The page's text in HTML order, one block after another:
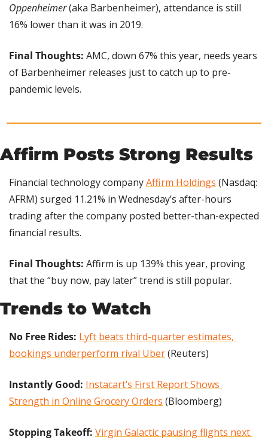
Oppenheimer (aka Barbenheimer), attendance is still
16% lower than it was in 2019.
Final Thoughts: AMC, down 67% this year, needs years
of Barbenheimer releases just to catch up to pre-
pandemic levels.
Affirm Posts Strong Results
Financial technology company Affirm Holdings (Nasdaq:
AFRM) surged 11.21% in Wednesday’s after-hours
trading after the company posted better-than-expected
financial results.
Final Thoughts: Affirm is up 139% this year, proving
that the “buy now, pay later” trend is still popular.
Trends to Watch
No Free Rides: Lyft beats third-quarter estimates,
bookings underperform rival Uber (Reuters)
Instantly Good: Instacart’s First Report Shows
Strength in Online Grocery Orders (Bloomberg)
Stopping Takeoff: Virgin Galactic pausing flights next